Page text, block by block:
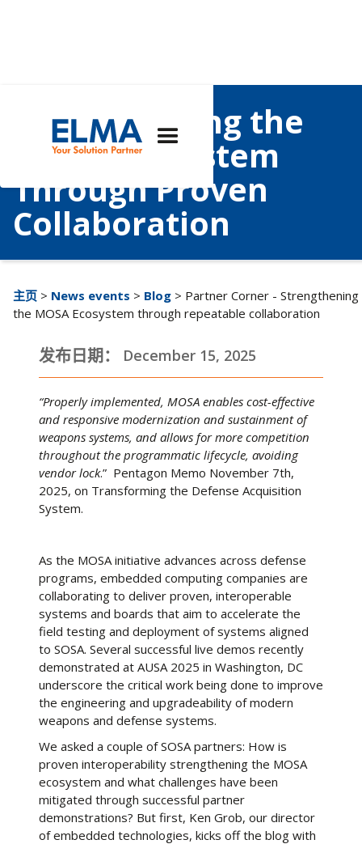
Strengthening the
MOSA Ecosystem
Through Proven
Collaboration
主页 > News events > Blog > Partner Corner - Strengthening
the MOSA Ecosystem through repeatable collaboration
发布日期： December 15, 2025
“Properly implemented, MOSA enables cost-effective
and responsive modernization and sustainment of
weapons systems, and allows for more competition
throughout the programmatic lifecycle, avoiding
vendor lock.” Pentagon Memo November 7th,
2025, on Transforming the Defense Acquisition
System.
As the MOSA initiative advances across defense
programs, embedded computing companies are
collaborating to deliver proven, interoperable
systems and boards that aim to accelerate the
field testing and deployment of systems aligned
to SOSA. Several successful live demos recently
demonstrated at AUSA 2025 in Washington, DC
underscore the critical work being done to improve
the engineering and upgradeability of modern
weapons and defense systems.
We asked a couple of SOSA partners: How is
proven interoperability strengthening the MOSA
ecosystem and what challenges have been
mitigated through successful partner
demonstrations? But first, Ken Grob, our director
of embedded technologies, kicks off the blog with